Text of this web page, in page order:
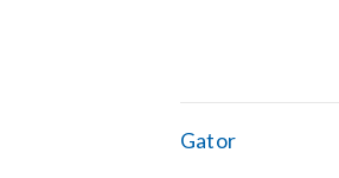
Gator